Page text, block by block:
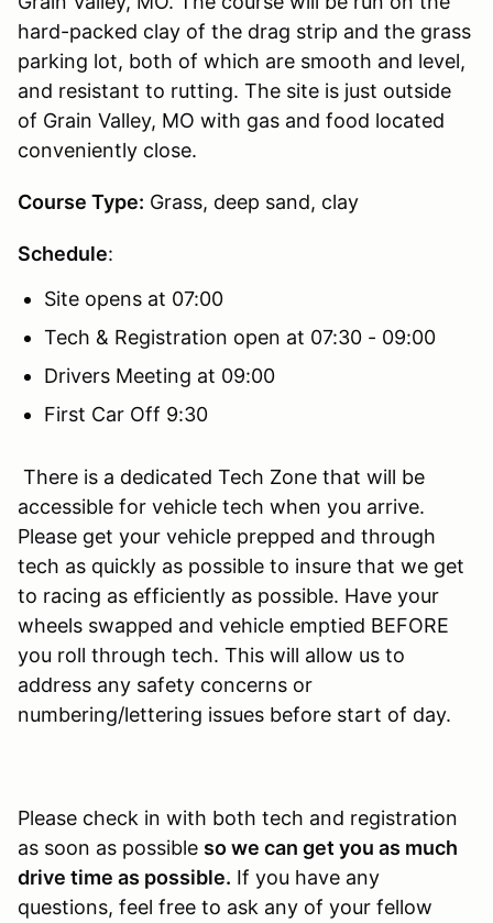
hard-packed clay of the drag strip and the grass
parking lot, both of which are smooth and level,
and resistant to rutting. The site is just outside
of Grain Valley, MO with gas and food located
conveniently close.
Course Type: Grass, deep sand, clay
Schedule:
Site opens at 07:00
Tech & Registration open at 07:30 - 09:00
Drivers Meeting at 09:00
First Car Off 9:30
There is a dedicated Tech Zone that will be
accessible for vehicle tech when you arrive.
Please get your vehicle prepped and through
tech as quickly as possible to insure that we get
to racing as efficiently as possible. Have your
wheels swapped and vehicle emptied BEFORE
you roll through tech. This will allow us to
address any safety concerns or
numbering/lettering issues before start of day.
Please check in with both tech and registration
as soon as possible so we can get you as much
drive time as possible. If you have any
questions, feel free to ask any of your fellow